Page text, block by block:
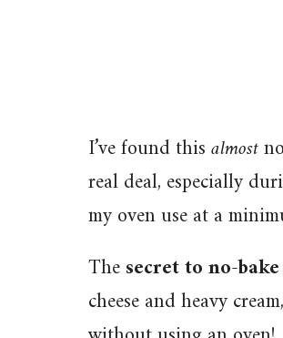
I’ve found thisalmost
real deal, especially
my oven use at a
Thesecret to no-
cheese and heavy